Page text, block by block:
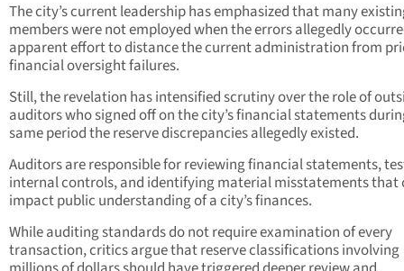
The city’s current leadership has emphasized that many
members were not employed when the errors allegedly
apparent effort to distance the current administration from
financial oversight failures.
Still, the revelation has intensified scrutiny over the role of
auditors who signed off on the city’s financial statements
same period the reserve discrepancies allegedly existed.
Auditors are responsible for reviewing financial statements,
internal controls, and identifying material misstatements that
impact public understanding of a city’s finances.
While auditing standards do not require examination of every
transaction, critics argue that reserve classifications involving